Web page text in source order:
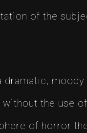
of the
moody
the use
of horror